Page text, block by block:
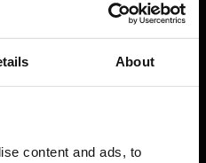
About
content and ads, to